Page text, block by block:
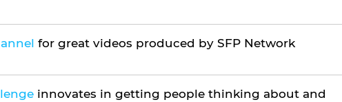
for great videos produced by SFP Network
innovates in getting people thinking about and